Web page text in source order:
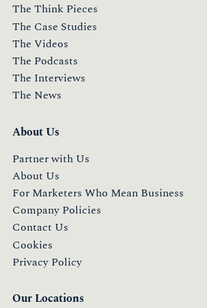
The Think Pieces
The Case Studies
The Videos
The Podcasts
The Interviews
The News
About Us
Partner with Us
About Us
For Marketers Who Mean Business
Company Policies
Contact Us
Cookies
Privacy Policy
Our Locations